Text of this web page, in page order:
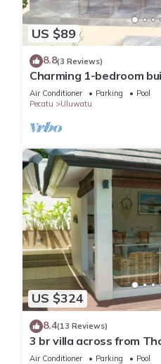
US $89
8.8(3 Reviews)
Charming 1-bedroom
WiFi, AC
Air Conditioner Parking
Pool
Pecatu
Uluwatu
US $324
8.4(13 Reviews)
3 br villa across from
Air Conditioner Parking
Pool